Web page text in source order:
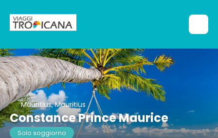
Mauritius, Mauritius
Constance Prince Maurice
Solo soggiorno